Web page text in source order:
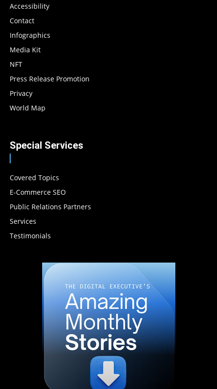
Accessibility
Contact
Infographics
Media Kit
NFT
Press Release Promotion
Privacy
World Map
Special Services
Covered Topics
E-Commerce SEO
Public Relations Partners
Services
Testimonials